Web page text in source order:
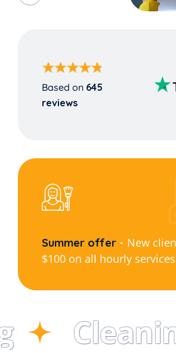
Based on 645
reviews
Summer offer
New
$100 on all hourly